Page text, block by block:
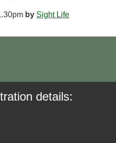
by Sight Life
details: